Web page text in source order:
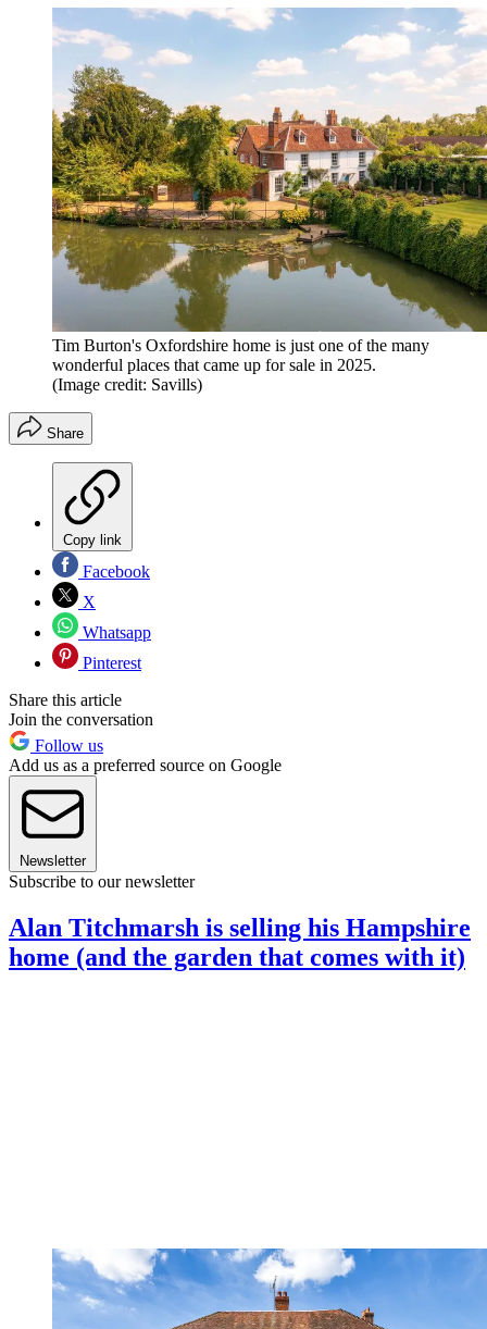
Tim Burton's Oxfordshire home is just one of the many
wonderful places that came up for sale in 2025.
(Image credit: Savills)
Share
Copy link
Facebook
X
Whatsapp
Pinterest
Share this article
Join the conversation
Follow us
Add us as a preferred source on Google
Newsletter
Subscribe to our newsletter
Alan Titchmarsh is selling his Hampshire
home (and the garden that comes with it)